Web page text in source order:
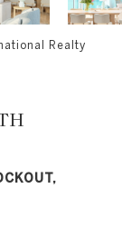
Realty